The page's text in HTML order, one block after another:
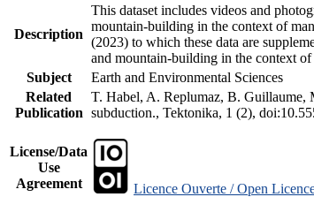
Description
This dataset includes videos and
mountain-building in the context of
(2023) to which these data are
and mountain-building in the context
Subject
Earth and Environmental Sciences
Related
Publication
T. Habel, A. Replumaz, B. Guillaume,
subduction., Tektonika, 1 (2),
License/Data
Use
Agreement
Licence Ouverte / Open